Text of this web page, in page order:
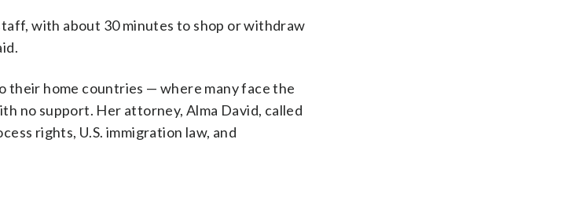
with about 30 minutes to shop or withdraw
home countries — where many face the
no support. Her attorney, Alma David, called
rights, U.S. immigration law, and